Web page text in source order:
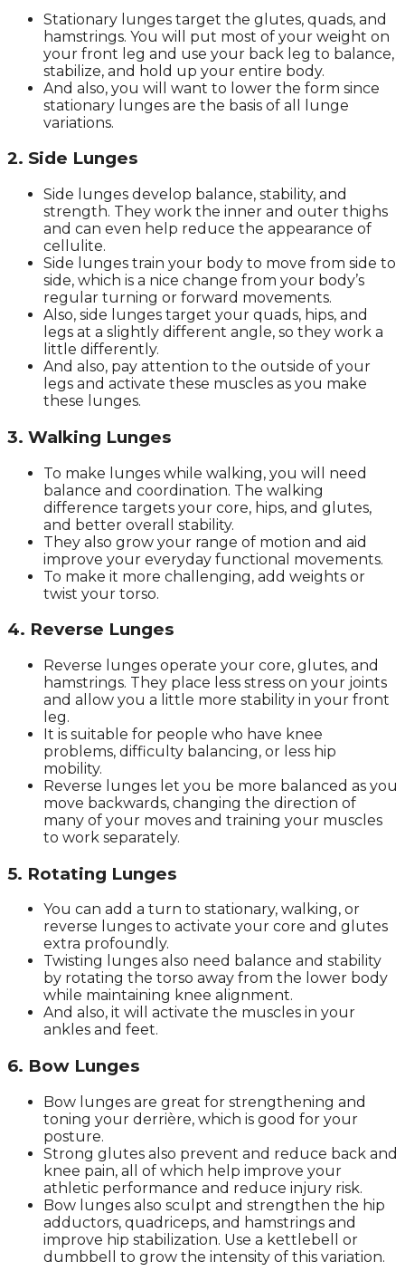
Stationary lunges target the glutes, quads, and
hamstrings. You will put most of your weight on
your front leg and use your back leg to balance,
stabilize, and hold up your entire body.
And also, you will want to lower the form since
stationary lunges are the basis of all lunge
variations.
2. Side Lunges
Side lunges develop balance, stability, and
strength. They work the inner and outer thighs
and can even help reduce the appearance of
cellulite.
Side lunges train your body to move from side to
side, which is a nice change from your body’s
regular turning or forward movements.
Also, side lunges target your quads, hips, and
legs at a slightly different angle, so they work a
little differently.
And also, pay attention to the outside of your
legs and activate these muscles as you make
these lunges.
3. Walking Lunges
To make lunges while walking, you will need
balance and coordination. The walking
difference targets your core, hips, and glutes,
and better overall stability.
They also grow your range of motion and aid
improve your everyday functional movements.
To make it more challenging, add weights or
twist your torso.
4. Reverse Lunges
Reverse lunges operate your core, glutes, and
hamstrings. They place less stress on your joints
and allow you a little more stability in your front
leg.
It is suitable for people who have knee
problems, difficulty balancing, or less hip
mobility.
Reverse lunges let you be more balanced as you
move backwards, changing the direction of
many of your moves and training your muscles
to work separately.
5. Rotating Lunges
You can add a turn to stationary, walking, or
reverse lunges to activate your core and glutes
extra profoundly.
Twisting lunges also need balance and stability
by rotating the torso away from the lower body
while maintaining knee alignment.
And also, it will activate the muscles in your
ankles and feet.
6. Bow Lunges
Bow lunges are great for strengthening and
toning your derrière, which is good for your
posture.
Strong glutes also prevent and reduce back and
knee pain, all of which help improve your
athletic performance and reduce injury risk.
Bow lunges also sculpt and strengthen the hip
adductors, quadriceps, and hamstrings and
improve hip stabilization. Use a kettlebell or
dumbbell to grow the intensity of this variation.